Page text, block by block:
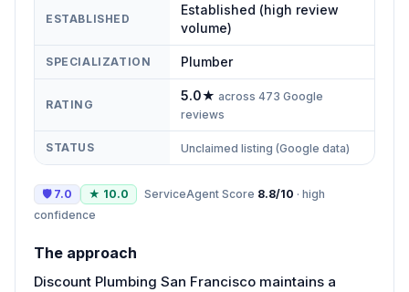
ESTABLISHED
Established (high review
volume)
SPECIALIZATION Plumber
RATING
5.0★ across 473 Google
reviews
STATUS Unclaimed listing (Google data)
🛡 7.0 ★ 10.0 ServiceAgent Score 8.8/10 · high
confidence
The approach
Discount Plumbing San Francisco maintains a